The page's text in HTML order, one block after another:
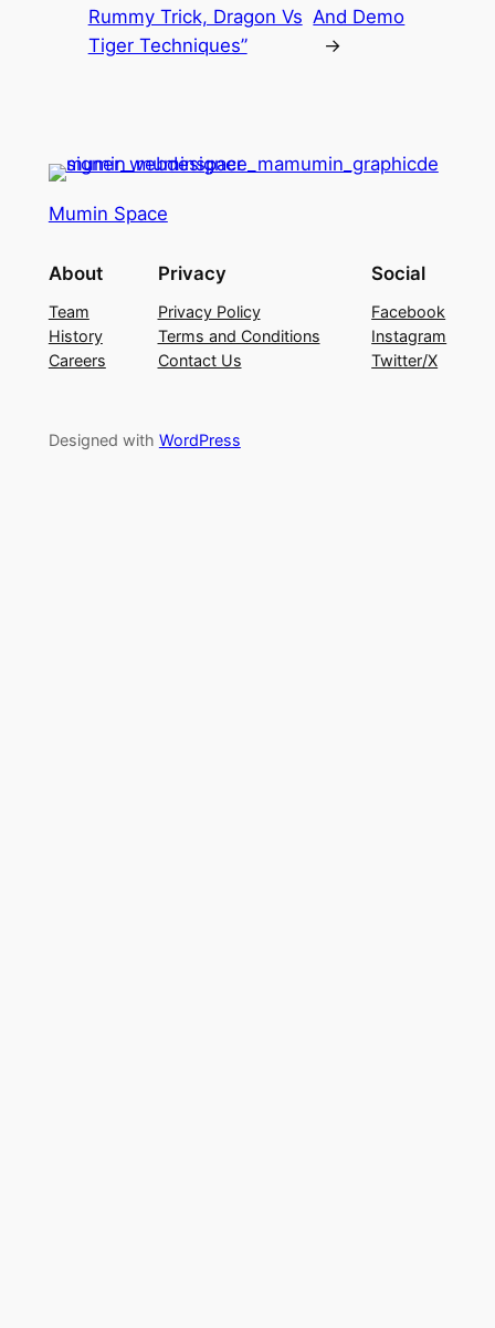
Rummy Trick, Dragon Vs
Tiger Techniques”
And Demo
→
Mumin Space
About
Team
History
Careers
Privacy
Privacy Policy
Terms and Conditions
Contact Us
Social
Facebook
Instagram
Twitter/X
Designed with WordPress